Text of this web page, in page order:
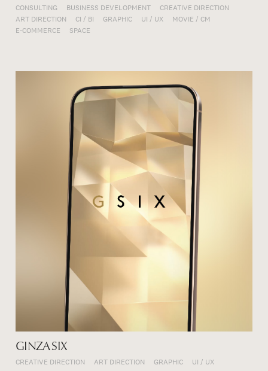
CONSULTING BUSINESS DEVELOPMENT
CREATIVE DIRECTION
ART DIRECTION
CI / BI GRAPHIC UI / UX
MOVIE / CM
E-COMMERCE
SPACE
GINZA SIX
CREATIVE DIRECTION ART DIRECTION GRAPHIC UI / UX